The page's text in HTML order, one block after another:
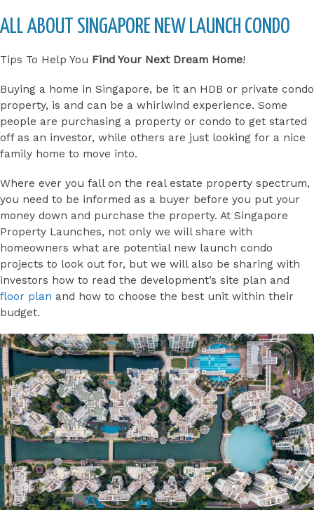
ALL ABOUT SINGAPORE NEW LAUNCH CONDO
Tips To Help You Find Your Next Dream Home!
Buying a home in Singapore, be it an HDB or private condo
property, is and can be a whirlwind experience. Some
people are purchasing a property or condo to get started
off as an investor, while others are just looking for a nice
family home to move into.
Where ever you fall on the real estate property spectrum,
you need to be informed as a buyer before you put your
money down and purchase the property. At Singapore
Property Launches, not only we will share with
homeowners what are potential new launch condo
projects to look out for, but we will also be sharing with
investors how to read the development’s site plan and
floor plan and how to choose the best unit within their
budget.